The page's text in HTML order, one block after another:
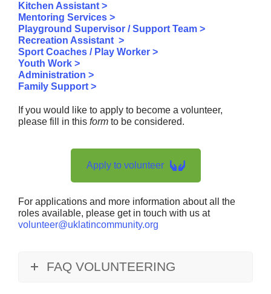
Kitchen Assistant >
Mentoring Services >
Playground Supervisor / Support Team >
Recreation Assistant >
Sport Coaches / Play Worker >
Youth Work >
Administration >
Family Support >
If you would like to apply to become a volunteer,
please fill in this form to be considered.
Apply to volunteer
For applications and more information about all the
roles available, please get in touch with us at
volunteer@uklatincommunity.org
FAQ VOLUNTEERING